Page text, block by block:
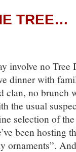
TREE…
involve no Tree
dinner with
clan, no brunch
the usual
selection of the
been hosting
ornaments”.